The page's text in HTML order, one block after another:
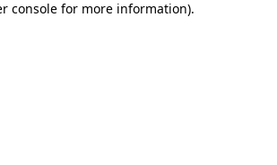
console for more information).